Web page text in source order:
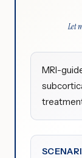
Let
MRI-